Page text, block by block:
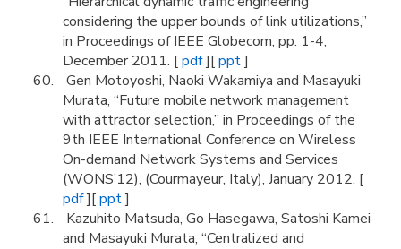
considering the upper bounds of link utilizations,”
in Proceedings of IEEE Globecom, pp. 1-4,
December 2011. [pdf][ppt]
Gen Motoyoshi, Naoki Wakamiya and Masayuki
Murata, “Future mobile network management
with attractor selection,” in Proceedings of the
9th IEEE International Conference on Wireless
On-demand Network Systems and Services
(WONS’12), (Courmayeur, Italy), January 2012. [
pdf][ppt]
Kazuhito Matsuda, Go Hasegawa, Satoshi Kamei
and Masayuki Murata, “Centralized and